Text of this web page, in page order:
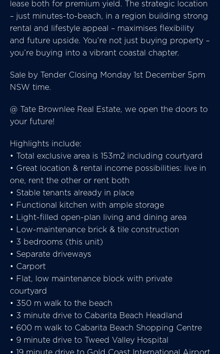
lease both for premium yield. The strategic location
– just minutes-to-beach, in a region building strong
rental and lifestyle appeal – maximises flexibility
and future upside. You’re not just buying property –
you’re buying into a vibrant coastal chapter.
Sale by Tender Closing Monday 1st December 5pm
NSW time.
@ Tate Brownlee Real Estate, we open the doors to
your future!
Highlights include:
• Total exclusive area is 153m2 including courtyard
• Great location & rental income possibilities: live in
one, rent the other or rent both
• Stable tenants already in place
• Functional kitchen with ample storage
• Light-filled open-plan living and dining area
• Low-maintenance brick & tile construction
• 3 bedrooms (this unit)
• Separate driveways
• Carport
• Flat, low maintenance block with private
courtyard
• 350 m walk to the beach
• 3 minute drive to Cabarita Beach Headland
• 600 m walk to Cabarita Beach Shopping Centre
• 9 minute drive to Tweed Valley Hospital